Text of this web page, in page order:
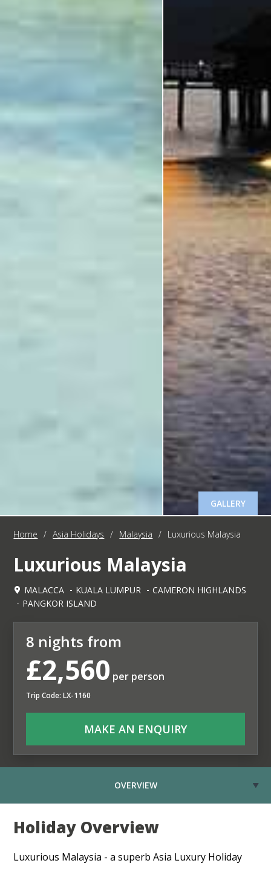
GALLERY
Home / Asia Holidays / Malaysia / Luxurious Malaysia
Luxurious Malaysia
MALACCA KUALA LUMPUR
CAMERON HIGHLANDS
PANGKOR ISLAND
8 nights from
£2,560 per person
Trip Code: LX-1160
MAKE AN ENQUIRY
OVERVIEW
Holiday Overview
Luxurious Malaysia - a superb Asia Luxury Holiday